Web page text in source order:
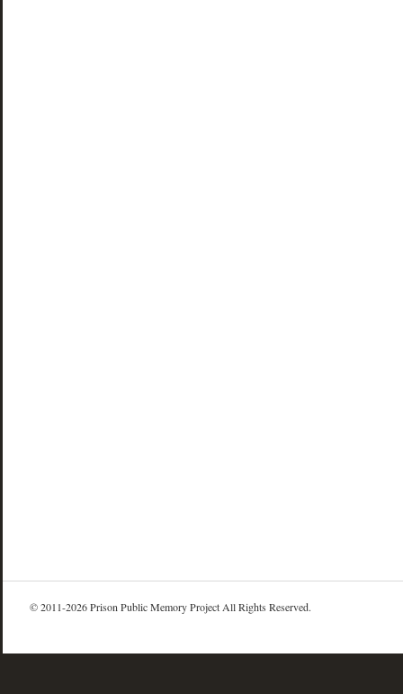
© 2011-2026 Prison Public Memory Project All Rights Reserved.